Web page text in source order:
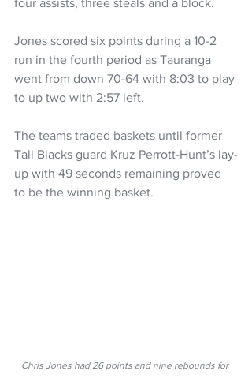
Jones scored six points during a 10-2
run in the fourth period as Tauranga
went from down 70-64 with 8:03 to play
to up two with 2:57 left.
The teams traded baskets until former
Tall Blacks guard Kruz Perrott-Hunt’s lay-
up with 49 seconds remaining proved
to be the winning basket.
Chris Jones had 26 points and nine rebounds for